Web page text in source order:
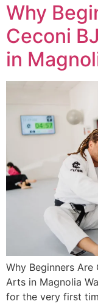
Why
Ceconi
in
Why Beginners
Arts in Magnolia
for the very first